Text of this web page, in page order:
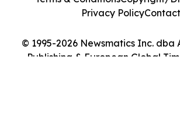
© 1995-2026 Newsmatics Inc. dba
Publishing & European Global
Privacy PolicyContact